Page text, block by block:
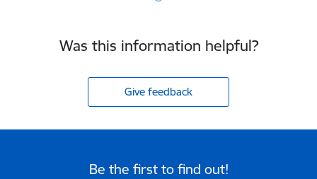
Was this information helpful?
Give feedback
Be the first to find out!